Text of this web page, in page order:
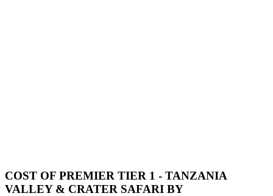
COST OF PREMIER TIER 1 - TANZANIA
VALLEY & CRATER SAFARI BY